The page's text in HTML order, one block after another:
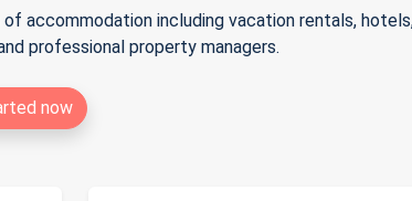
accommodation including vacation rentals,
professional property managers.
now